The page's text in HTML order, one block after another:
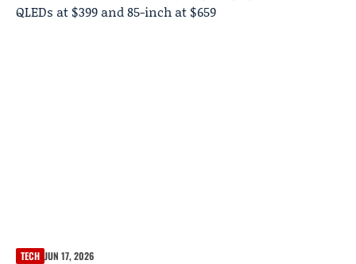
TECH JUN 17, 2026